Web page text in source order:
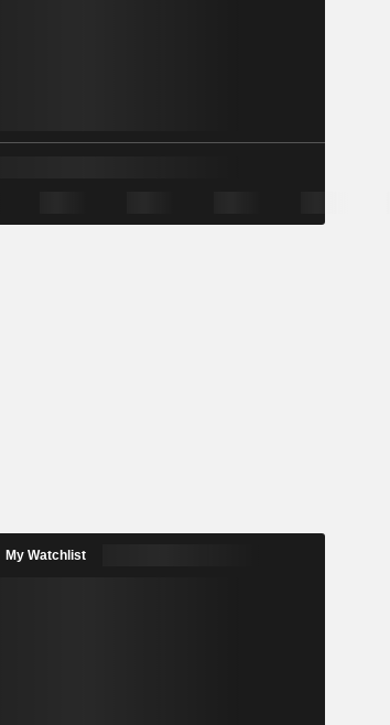
My Watchlist